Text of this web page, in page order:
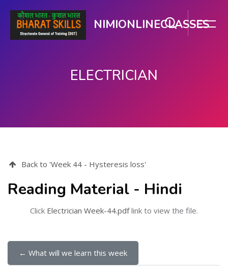
NIMIONLINECLASSES
ELECTRICIAN
Back to 'Week 44 - Hysteresis loss'
Reading Material - Hindi
Click Electrician Week-44.pdflink to view the file.
← What will we learn this week